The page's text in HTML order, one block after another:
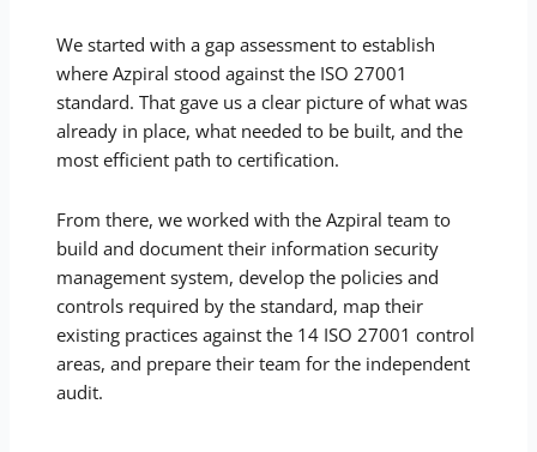
We started with a gap assessment to establish
where Azpiral stood against the ISO 27001
standard. That gave us a clear picture of what was
already in place, what needed to be built, and the
most efficient path to certification.
From there, we worked with the Azpiral team to
build and document their information security
management system, develop the policies and
controls required by the standard, map their
existing practices against the 14 ISO 27001 control
areas, and prepare their team for the independent
audit.